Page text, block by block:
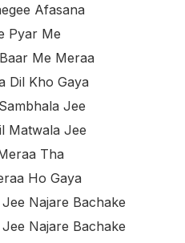
Afasana
Pyar Me
Me Meraa
Dil Kho Gaya
Jee
Matwala Jee
Tha
Ho Gaya
Najare Bachake
Najare Bachake